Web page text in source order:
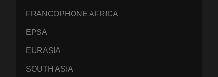
FRANCOPHONE AFRICA
EPSA
EURASIA
SOUTH ASIA